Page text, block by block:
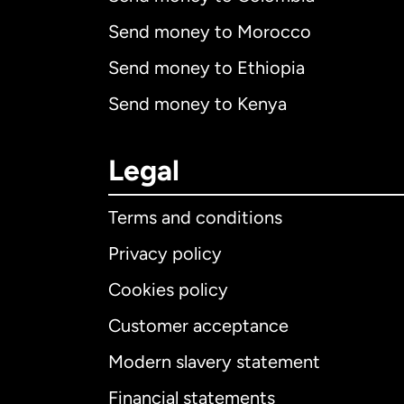
Send money to Morocco
Send money to Ethiopia
Send money to Kenya
Legal
Terms and conditions
Privacy policy
Cookies policy
Customer acceptance
Modern slavery statement
Financial statements